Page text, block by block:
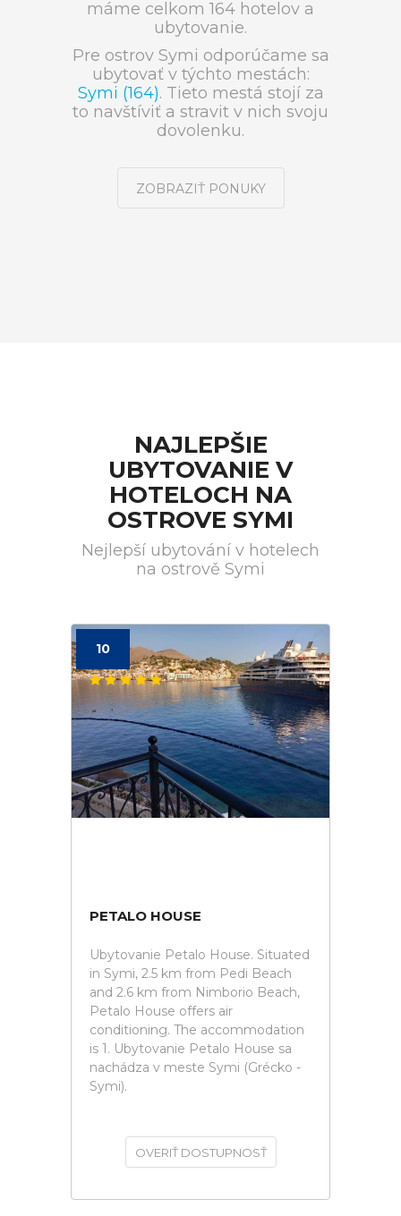
máme celkom 164 hotelov a
ubytovanie.
Pre ostrov Symi odporúčame sa
ubytovať v týchto mestách:
Symi (164). Tieto mestá stojí za
to navštíviť a stravit v nich svoju
dovolenku.
ZOBRAZIŤ PONUKY
NAJLEPŠIE
UBYTOVANIE V
HOTELOCH NA
OSTROVE SYMI
Nejlepší ubytování v hotelech
na ostrově Symi
10
PETALO HOUSE
Ubytovanie Petalo House. Situated
in Symi, 2.5 km from Pedi Beach
and 2.6 km from Nimborio Beach,
Petalo House offers air
conditioning. The accommodation
is 1. Ubytovanie Petalo House sa
nachádza v meste Symi (Grécko -
Symi).
OVERIŤ DOSTUPNOSŤ